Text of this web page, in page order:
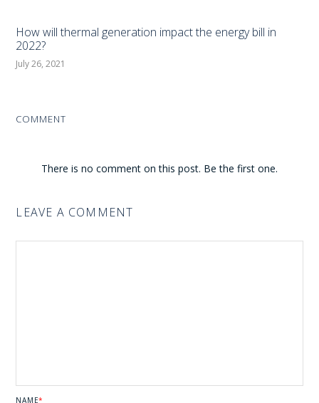
How will thermal generation impact the energy bill in
2022?
July 26, 2021
COMMENT
There is no comment on this post. Be the first one.
LEAVE A COMMENT
NAME*